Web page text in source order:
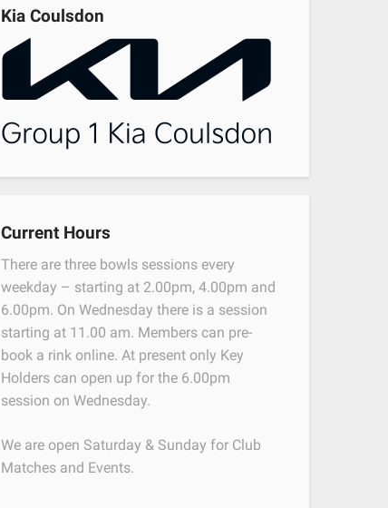
Kia Coulsdon
Current Hours
There are three bowls sessions every
weekday – starting at 2.00pm, 4.00pm and
6.00pm. On Wednesday there is a session
starting at 11.00 am. Members can pre-
book a rink online. At present only Key
Holders can open up for the 6.00pm
session on Wednesday.
We are open Saturday & Sunday for Club
Matches and Events.